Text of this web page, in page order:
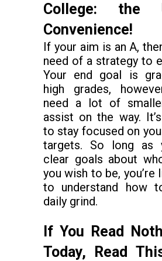
College: the
Convenience!
If your aim is an A,
need of a strategy to
Your end goal is
high grades,
need a lot of
assist on the way.
to stay focused on
targets. So long as
clear goals about
you wish to be, you’re
to understand how
daily grind.
If You Read
Today, Read